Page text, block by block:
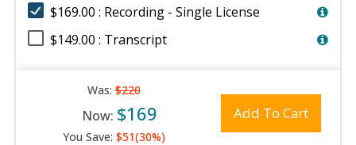
$169.00 : Recording - Single License
$149.00 : Transcript
Was:$220
Now: $169
You Save: $51(30%)
Add To Cart